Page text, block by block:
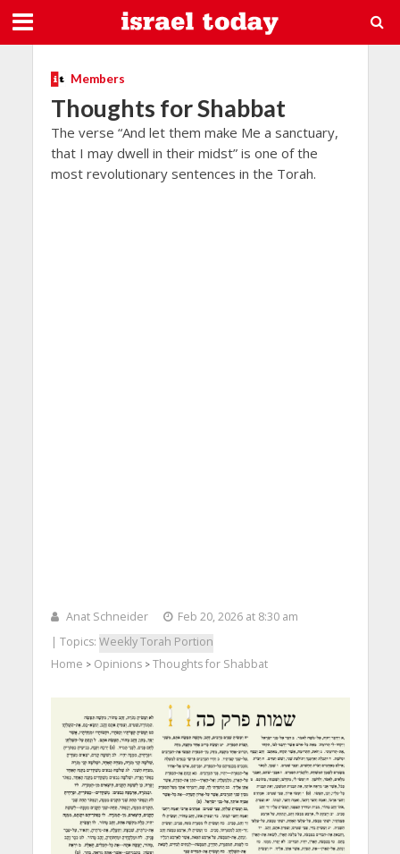
Members
Thoughts for Shabbat
The verse “And let them make Me a sanctuary,
that I may dwell in their midst” is one of the
most revolutionary sentences in the Torah.
Anat Schneider
Feb 20, 2026 at 8:30 am
| Topics: Weekly Torah Portion
Home > Opinions> Thoughts for Shabbat